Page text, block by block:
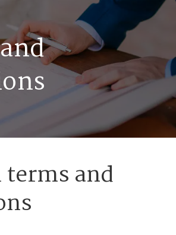
terms and